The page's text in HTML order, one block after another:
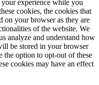
experience while you
cookies, the cookies that
on your browser as they are
of the website. We
analyze and understand how
be stored in your browser
the option to opt-out of these
cookies may have an effect